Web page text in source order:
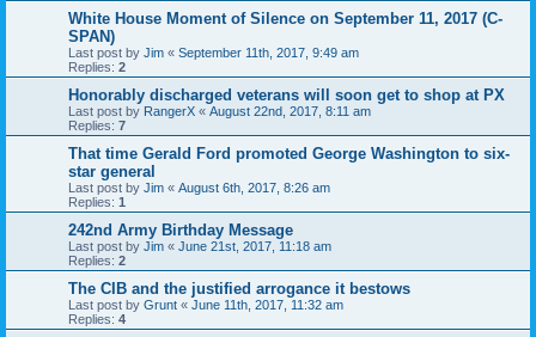
White House Moment of Silence on September 11, 2017 (C-
SPAN)
Last post by Jim « September 11th, 2017, 9:49 am
Replies: 2
Honorably discharged veterans will soon get to shop at PX
Last post by RangerX « August 22nd, 2017, 8:11 am
Replies: 7
That time Gerald Ford promoted George Washington to six-
star general
Last post by Jim « August 6th, 2017, 8:26 am
Replies: 1
242nd Army Birthday Message
Last post by Jim « June 21st, 2017, 11:18 am
Replies: 2
The CIB and the justified arrogance it bestows
Last post by Grunt « June 11th, 2017, 11:32 am
Replies: 4